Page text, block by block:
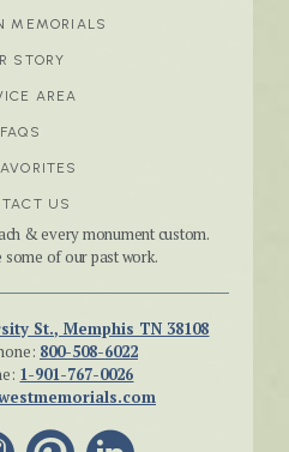
MEMORIALS
STORY
AREA
FAQS
US
& every monument custom.
some of our past work.
St., Memphis TN 38108
800-508-6022
1-901-767-0026